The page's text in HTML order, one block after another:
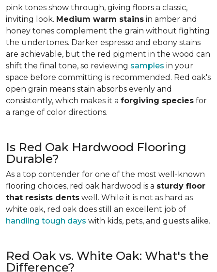
pink tones show through, giving floors a classic,
inviting look. Medium warm stains in amber and
honey tones complement the grain without fighting
the undertones. Darker espresso and ebony stains
are achievable, but the red pigment in the wood can
shift the final tone, so reviewing samples in your
space before committing is recommended. Red oak's
open grain means stain absorbs evenly and
consistently, which makes it a forgiving species for
a range of color directions.
Is Red Oak Hardwood Flooring
Durable?
As a top contender for one of the most well-known
flooring choices, red oak hardwood is a sturdy floor
that resists dents well. While it is not as hard as
white oak, red oak does still an excellent job of
handling tough days with kids, pets, and guests alike.
Red Oak vs. White Oak: What's the
Difference?